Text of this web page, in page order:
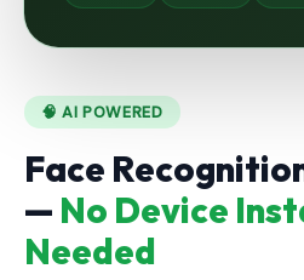
🧠 AI POWERED
Face
— No Device
Needed